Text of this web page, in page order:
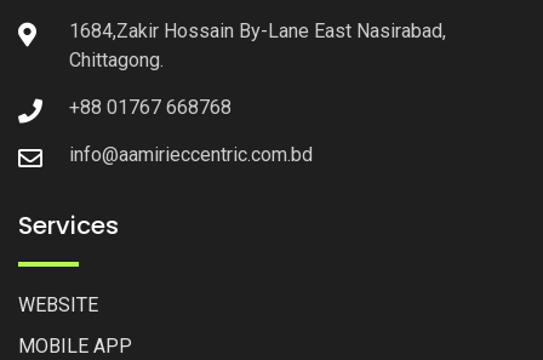
1684,Zakir Hossain By-Lane East Nasirabad,
Chittagong.
+88 01767 668768
info@aamirieccentric.com.bd
Services
WEBSITE
MOBILE APP